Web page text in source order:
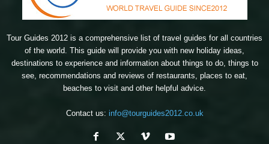
Tour Guides 2012 is a comprehensive list of travel guides for all countries
of the world. This guide will provide you with new holiday ideas,
destinations to experience and information about things to do, things to
see, recommendations and reviews of restaurants, places to eat,
beaches to visit and other helpful advice.
Contact us: info@tourguides2012.co.uk